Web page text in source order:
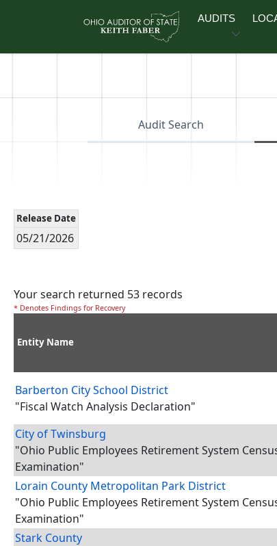
AUDITS
Audit Search
Release Date
05/21/2026
Your search returned 53 records
* Denotes Findings for Recovery
Entity Name
Barberton City School District
"Fiscal Watch Analysis Declaration"
City of Twinsburg
"Ohio Public Employees Retirement System
Examination"
Lorain County Metropolitan Park District
"Ohio Public Employees Retirement System
Examination"
Stark County